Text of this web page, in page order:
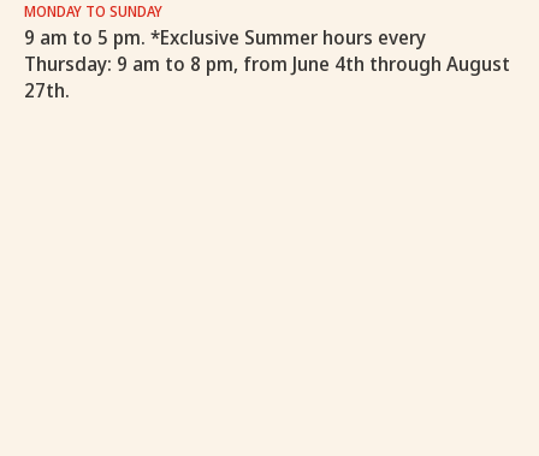
MONDAY TO SUNDAY
9 am to 5 pm. *Exclusive Summer hours every
Thursday: 9 am to 8 pm, from June 4th through August
27th.